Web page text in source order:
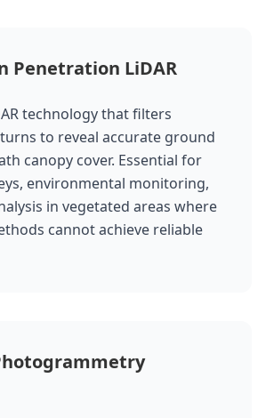
Penetration LiDAR
technology that filters
to reveal accurate ground
canopy cover. Essential for
environmental monitoring,
in vegetated areas where
cannot achieve reliable